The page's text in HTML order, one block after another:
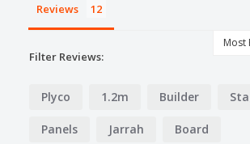
Reviews
Filter Reviews:
Plyco 1.2m Builder
Panels Jarrah Board